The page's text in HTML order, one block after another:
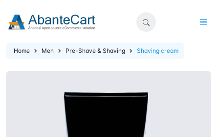
Home Men Pre-Shave & Shaving Shaving cream